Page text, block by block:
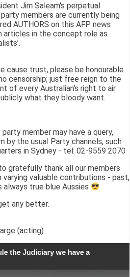
Jim Saleam's perpetual
members are currently being
AUTHORS on this AFP news
in the concept role as
cause trust, please be honourable
censorship; just free reign to the
of every Australian's right to air
what they bloody want.
member may have a query,
the usual Party channels, such
in Sydney - tel: 02-9559 2070
gratefully thank all our members
valuable contributions - past,
always true blue Aussies
any better.
(acting)
the Judiciary we have a